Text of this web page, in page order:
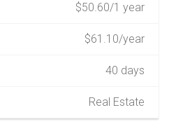
$50.60/1 year
$61.10/year
40 days
Real Estate